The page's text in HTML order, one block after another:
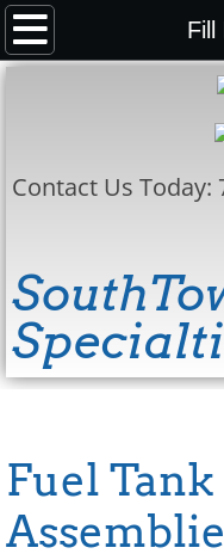
Fill
Home
Fuel Tank Flyer
Warranty
Tanks
Surplus SALE
Steel Tanks
Contact Us Today:
Fuel